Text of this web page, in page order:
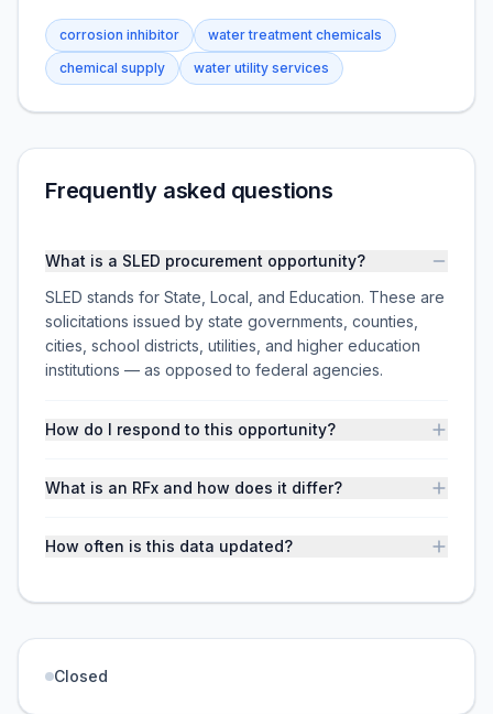
corrosion inhibitor
water treatment chemicals
chemical supply
water utility services
Frequently asked questions
What is a SLED procurement opportunity?
SLED stands for State, Local, and Education. These are
solicitations issued by state governments, counties,
cities, school districts, utilities, and higher education
institutions — as opposed to federal agencies.
How do I respond to this opportunity?
What is an RFx and how does it differ?
How often is this data updated?
Closed